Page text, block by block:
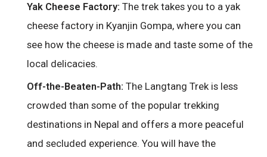
Yak Cheese Factory: The trek takes you to a yak
cheese factory in Kyanjin Gompa, where you can
see how the cheese is made and taste some of the
local delicacies.
Off-the-Beaten-Path: The Langtang Trek is less
crowded than some of the popular trekking
destinations in Nepal and offers a more peaceful
and secluded experience. You will have the